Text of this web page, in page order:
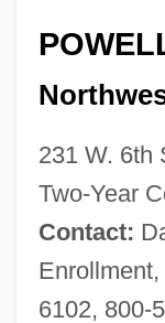
231 W. 6th
Two-Year
Contact:
6102, 800-